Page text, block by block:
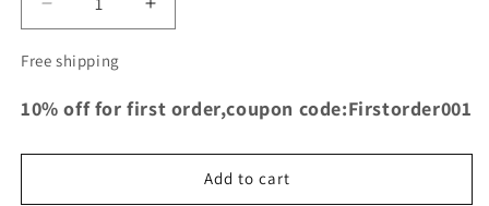
Decrease
quantity
for
Racing
Radiator
Increase
quantity
Racing
Radiator
Free shipping
10% off for first order,coupon code:Firstorder001
Add to cart